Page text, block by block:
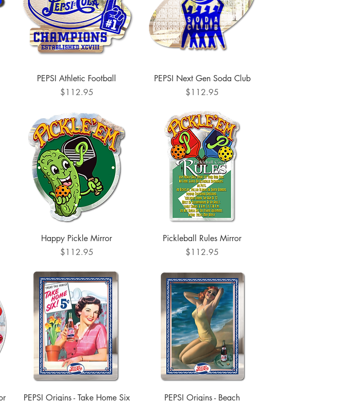
Quick View
PEPSI Athletic Football
Price
$112.95
Quick View
PEPSI Next Gen Soda Club
Price
$112.95
Quick View
Happy Pickle Mirror
Price
$112.95
Quick View
Pickleball Rules Mirror
Price
$112.95
Quick View
PEPSI Origins - Take Home Six
Quick View
PEPSI Origins - Beach